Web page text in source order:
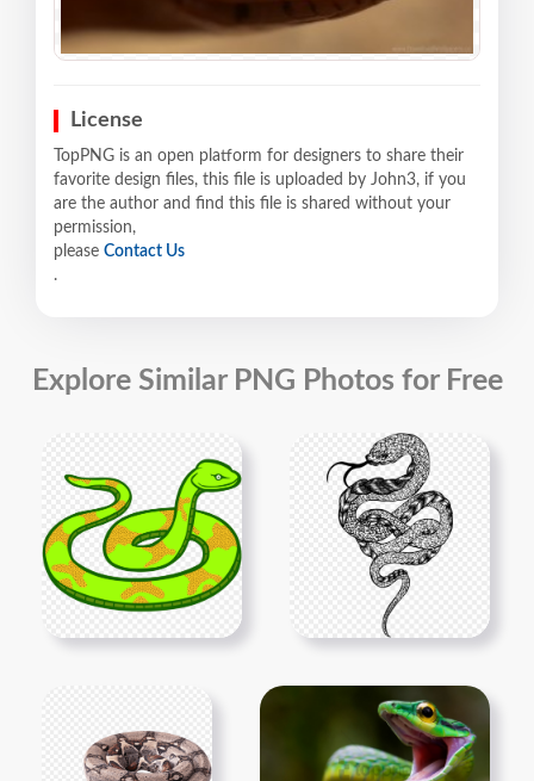
License
TopPNG is an open platform for designers to share their
favorite design files, this file is uploaded by John3, if you
are the author and find this file is shared without your
permission,
please Contact Us
.
Explore Similar PNG Photos for Free